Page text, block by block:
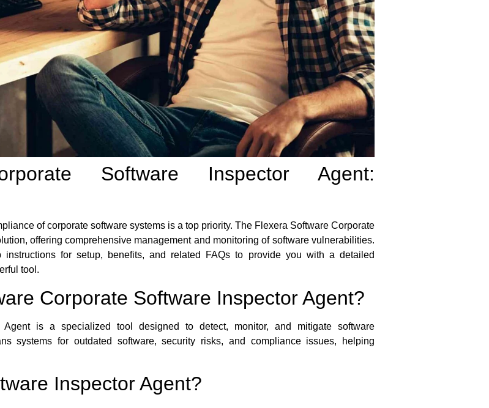
Software Inspector Agent:
of corporate software systems is a top priority. The Flexera Software Corporate
offering comprehensive management and monitoring of software vulnerabilities.
for setup, benefits, and related FAQs to provide you with a detailed
tool.
Corporate Software Inspector Agent?
Agent is a specialized tool designed to detect, monitor, and mitigate software
systems for outdated software, security risks, and compliance issues, helping
Inspector Agent?